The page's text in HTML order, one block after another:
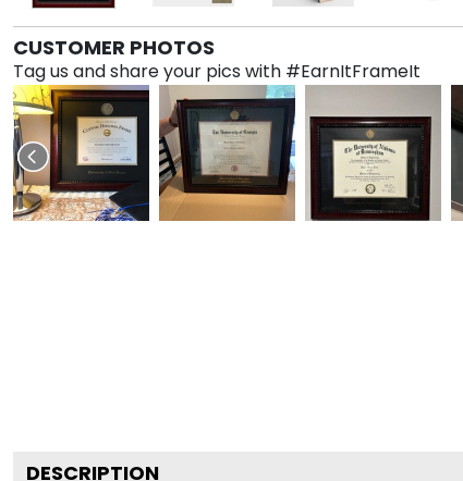
CUSTOMER PHOTOS
Tag us and share your pics with #EarnItFrameIt
DESCRIPTION